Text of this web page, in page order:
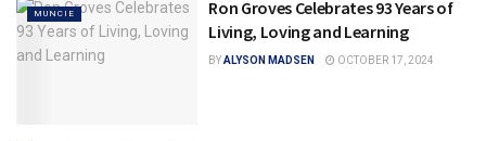
MUNCIE
Ron Groves Celebrates 93 Years of
Living, Loving and Learning
BYALYSON MADSEN OCTOBER 17, 2024